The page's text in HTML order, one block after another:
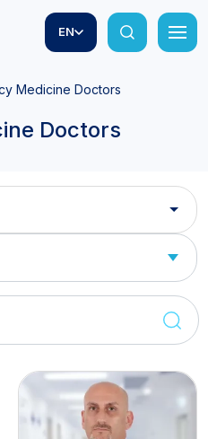
EN
Medicine Doctors
Doctors